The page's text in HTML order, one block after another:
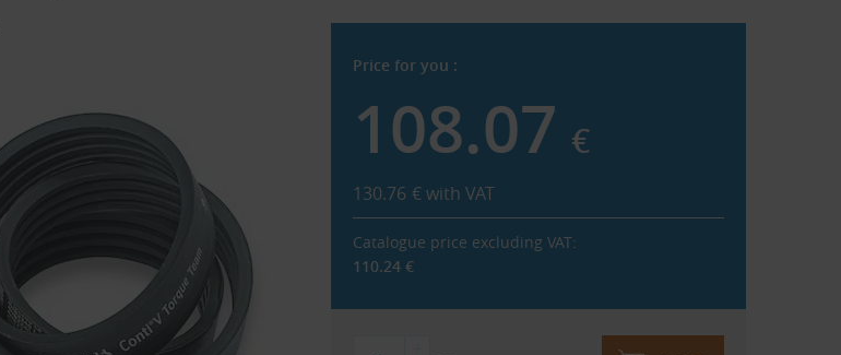
Price for you :
108.07 €
130.76 €with VAT
Catalogue price excluding VAT:
110.24 €